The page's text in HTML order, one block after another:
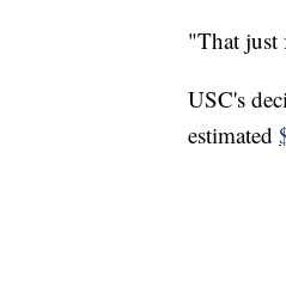
"That just
USC's
estimated